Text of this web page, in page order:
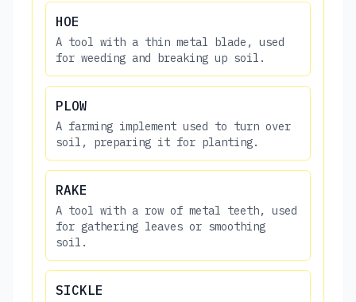
HOE
A tool with a thin metal blade, used
for weeding and breaking up soil.
PLOW
A farming implement used to turn over
soil, preparing it for planting.
RAKE
A tool with a row of metal teeth, used
for gathering leaves or smoothing
soil.
SICKLE